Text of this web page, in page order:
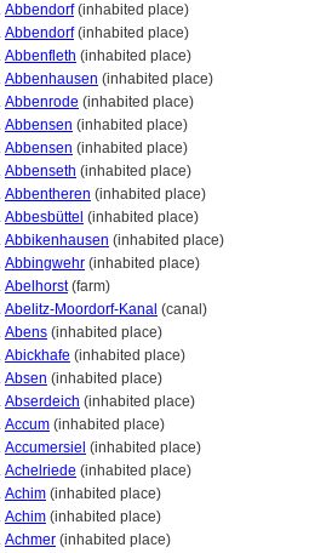
Abbendorf(inhabited place)
Abbendorf(inhabited place)
Abbenfleth (inhabited place)
Abbenhausen (inhabited place)
Abbenrode (inhabited place)
Abbensen (inhabited place)
Abbensen (inhabited place)
Abbenseth (inhabited place)
Abbentheren (inhabited place)
Abbesbüttel (inhabited place)
Abbikenhausen (inhabited place)
Abbingwehr (inhabited place)
Abelhorst(farm)
Abelitz-Moordorf-Kanal (canal)
Abens (inhabited place)
Abickhafe (inhabited place)
Absen (inhabited place)
Abserdeich (inhabited place)
Accum (inhabited place)
Accumersiel (inhabited place)
Achelriede (inhabited place)
Achim (inhabited place)
Achim (inhabited place)
Achmer (inhabited place)